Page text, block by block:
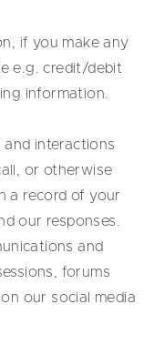
if you make any
e.g. credit/debit
information.
and interactions
or otherwise
a record of your
our responses.
and
forums
our social media